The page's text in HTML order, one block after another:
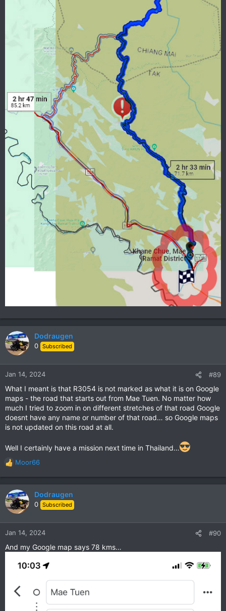
Dodraugen
0 Subscribed
Jan 14, 2024 #89
What I meant is that R3054 is not marked as what it is on Google
maps - the road that starts out from Mae Tuen. No matter how
much I tried to zoom in on different stretches of that road Google
doesnt have any name or number of that road… so Google maps
is not updated on this road at all.
Well I certainly have a mission next time in Thailand…
R
e
a
c
t
n
:
Moor66
Dodraugen
0 Subscribed
Jan 14, 2024 #90
And my Google map says 78 kms…